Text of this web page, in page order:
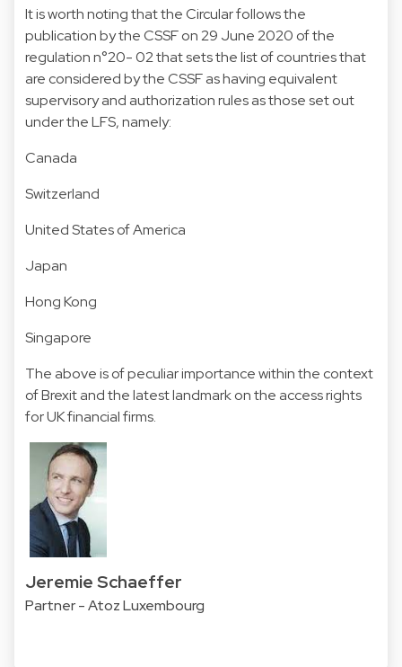
It is worth noting that the Circular follows the
publication by the CSSF on 29 June 2020 of the
regulation n°20- 02 that sets the list of countries that
are considered by the CSSF as having equivalent
supervisory and authorization rules as those set out
under the LFS, namely:
Canada
Switzerland
United States of America
Japan
Hong Kong
Singapore
The above is of peculiar importance within the context
of Brexit and the latest landmark on the access rights
for UK financial firms.
Jeremie Schaeffer
Partner - Atoz Luxembourg